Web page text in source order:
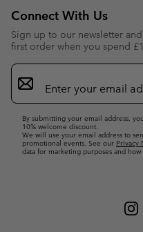
Connect With Us
Sign up to our newsletter
first order when you spend
Email
Sign
Up
By submitting your email address,
10% welcome discount.
We will use your email address to
promotional events. See our Privacy
data for marketing purposes and